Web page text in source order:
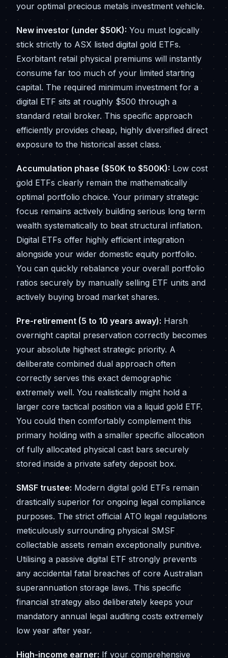
your optimal precious metals investment vehicle.
New investor (under $50K):You must logically
stick strictly to ASX listed digital gold ETFs.
Exorbitant retail physical premiums will instantly
consume far too much of your limited starting
capital. The required minimum investment for a
digital ETF sits at roughly $500 through a
standard retail broker. This specific approach
efficiently provides cheap, highly diversified direct
exposure to the historical asset class.
Accumulation phase ($50K to $500K): Low cost
gold ETFs clearly remain the mathematically
optimal portfolio choice. Your primary strategic
focus remains actively building serious long term
wealth systematically to beat structural inflation.
Digital ETFs offer highly efficient integration
alongside your wider domestic equity portfolio.
You can quickly rebalance your overall portfolio
ratios securely by manually selling ETF units and
actively buying broad market shares.
Pre-retirement (5 to 10 years away): Harsh
overnight capital preservation correctly becomes
your absolute highest strategic priority. A
deliberate combined dual approach often
correctly serves this exact demographic
extremely well. You realistically might hold a
larger core tactical position via a liquid gold ETF.
You could then comfortably complement this
primary holding with a smaller specific allocation
of fully allocated physical cast bars securely
stored inside a private safety deposit box.
SMSF trustee: Modern digital gold ETFs remain
drastically superior for ongoing legal compliance
purposes. The strict official ATO legal regulations
meticulously surrounding physical SMSF
collectable assets remain exceptionally punitive.
Utilising a passive digital ETF strongly prevents
any accidental fatal breaches of core Australian
superannuation storage laws. This specific
financial strategy also deliberately keeps your
mandatory annual legal auditing costs extremely
low year after year.
High-income earner: If your comprehensive